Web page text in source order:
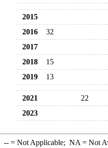
2015
2016
32
2017
2018
15
2019
13
2021
22
2023
--= Not Applicable; NA = Not